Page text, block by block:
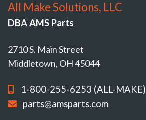
All Make Solutions, LLC
DBA AMS Parts
2710 S. Main Street
Middletown, OH 45044
1-800-255-6253 (ALL-MAKE)
parts@amsparts.com